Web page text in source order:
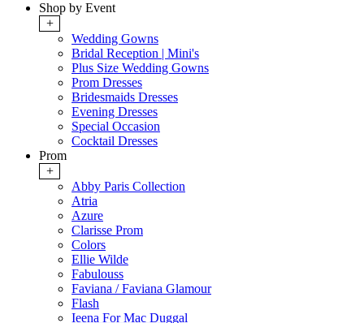
Shop by Event
+
Wedding Gowns
Bridal Reception | Mini's
Plus Size Wedding Gowns
Prom Dresses
Bridesmaids Dresses
Evening Dresses
Special Occasion
Cocktail Dresses
Prom
+
Abby Paris Collection
Atria
Azure
Clarisse Prom
Colors
Ellie Wilde
Fabulouss
Faviana / Faviana Glamour
Flash
Ieena For Mac Duggal